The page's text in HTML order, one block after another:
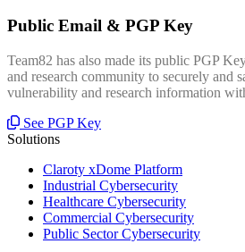
Public Email & PGP Key
Team82 has also made its public PGP
and research community to securely and
vulnerability and research information
See PGP Key
Solutions
Claroty xDome Platform
Industrial Cybersecurity
Healthcare Cybersecurity
Commercial Cybersecurity
Public Sector Cybersecurity